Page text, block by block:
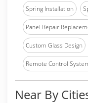
Spring Installation
Panel Repair
Custom Glass Design
Remote Control
Near By